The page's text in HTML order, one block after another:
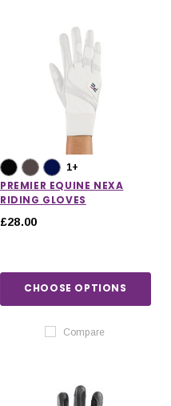
CHOOSE OPTIONS
1+
PREMIER EQUINE NEXA
RIDING GLOVES
£28.00
CHOOSE OPTIONS
Compare